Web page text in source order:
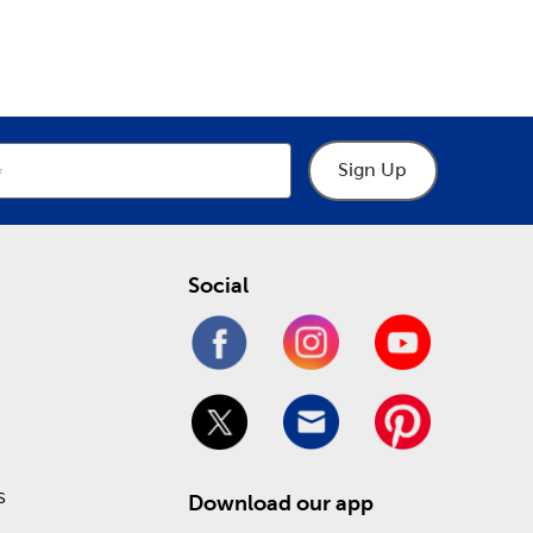
price! Check out our Weekly ad to see
Sign Up
Social
Download our app